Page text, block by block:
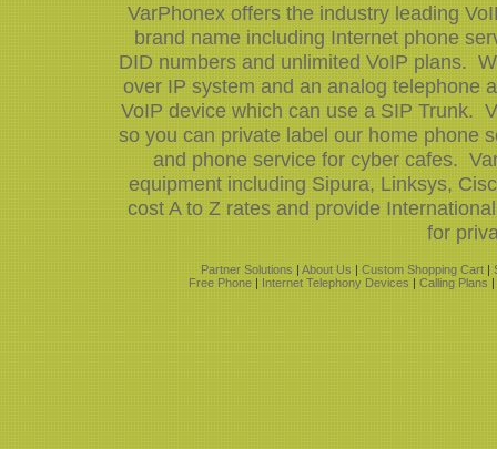
VarPhonex offers the industry leading
brand name including Internet phone
DID numbers and unlimited VoIP plans.
over IP system and an analog telephone
VoIP device which can use a SIP Trunk.
so you can private label our home phone
and phone service for cyber cafes.
equipment including Sipura, Linksys,
cost A to Z rates and provide
for
Partner Solutions | About Us | Custom Shopping Cart |
Free Phone| Internet Telephony Devices | Calling Plans |